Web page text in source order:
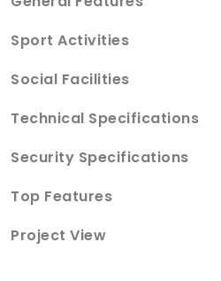
Sport Activities
Social Facilities
Technical Specifications
Security Specifications
Top Features
Project View